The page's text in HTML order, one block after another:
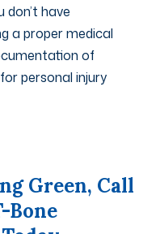
have
a proper medical
of
personal injury
Green, Call
Bone